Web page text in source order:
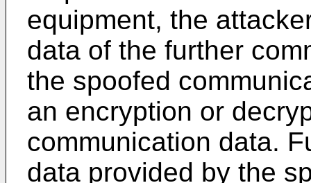
equipment, the
data of the further
the spoofed
an encryption or
communication data.
data provided by the